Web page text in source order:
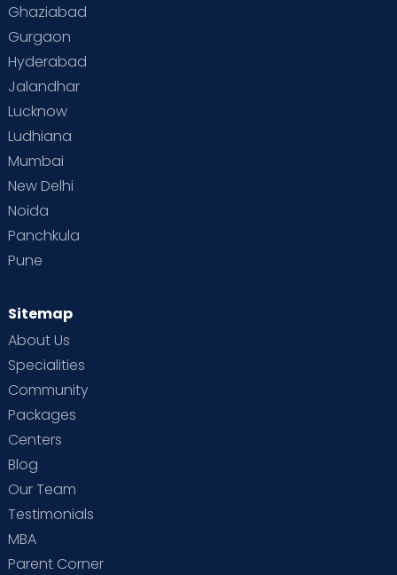
Vaccination
Ghaziabad
Gurgaon
Hyderabad
Jalandhar
Lucknow
Ludhiana
Mumbai
New Delhi
Noida
Panchkula
Pune
Sitemap
About Us
Specialities
Community
Packages
Centers
Blog
Our Team
Testimonials
MBA
Parent Corner